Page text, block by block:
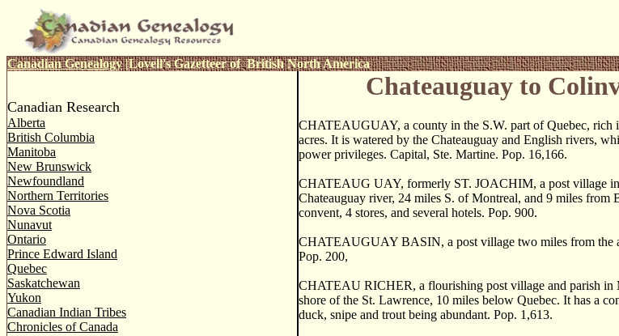
Canadian Genealogy|Lovell's Gazetteer of British North America
Canadian Research
Alberta
British Columbia
Manitoba
New Brunswick
Newfoundland
Northern Territories
Nova Scotia
Nunavut
Ontario
Prince Edward Island
Quebec
Saskatchewan
Yukon
Canadian Indian Tribes
Chronicles of Canada
Chateauguay to
CHATEAUGUAY, a county in the S.W. part of Quebec, rich
acres. It is watered by the Chateauguay and English rivers,
power privileges. Capital, Ste. Martine. Pop. 16,166.
CHATEAUG UAY, formerly ST. JOACHIM, a post village in
Chateauguay river, 24 miles S. of Montreal, and 9 miles from
convent, 4 stores, and several hotels. Pop. 900.
CHATEAUGUAY BASIN, a post village two miles from the
Pop. 200,
CHATEAU RICHER, a flourishing post village and parish in
shore of the St. Lawrence, 10 miles below Quebec. It has a
duck, snipe and trout being abundant. Pop. 1,613.